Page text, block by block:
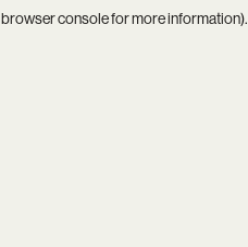
browser consolefor more information).